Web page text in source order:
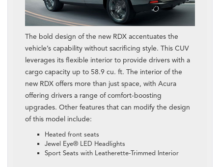
The bold design of the new RDX accentuates the
vehicle’s capability without sacrificing style. This CUV
leverages its flexible interior to provide drivers with a
cargo capacity up to 58.9 cu. ft. The interior of the
new RDX offers more than just space, with Acura
offering drivers a range of comfort-boosting
upgrades. Other features that can modify the design
of this model include:
Heated front seats
Jewel Eye® LED Headlights
Sport Seats with Leatherette-Trimmed Interior